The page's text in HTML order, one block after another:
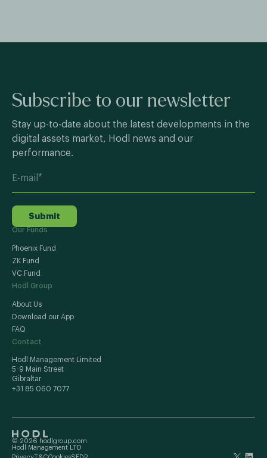
Subscribe to our newsletter
Stay up-to-date about the latest developments in the
digital assets market, Hodl news and our
performance.
Submit
Our Funds
Phoenix Fund
ZK Fund
VC Fund
Hodl Group
About Us
Download our App
FAQ
Contact
Hodl Management Limited
5-9 Main Street
Gibraltar
+31 85 060 7077
© 2026 hodlgroup.com
Hodl Management LTD